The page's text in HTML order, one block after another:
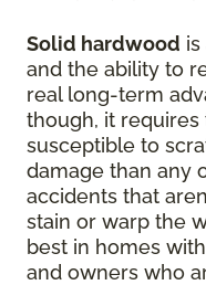
Solid hardwood
and the ability to
real long-term
though, it
susceptible to
damage than any
accidents that
stain or warp the
best in homes
and owners who